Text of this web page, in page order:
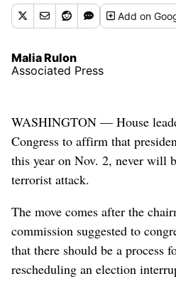
Addon
Malia Rulon
Associated Press
WASHINGTON — House
Congress to affirm that
this year on Nov. 2, never will
terrorist attack.
The move comes after the
commission suggested to
that there should be a process
rescheduling an election